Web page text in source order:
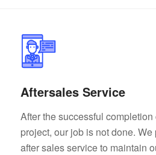
Aftersales Service
After the successful completion
project, our job is not done. We
after sales service to maintain